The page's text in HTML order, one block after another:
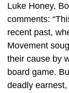
Luke Honey,
comments:
recent past,
Movement
their cause by
board game.
deadly